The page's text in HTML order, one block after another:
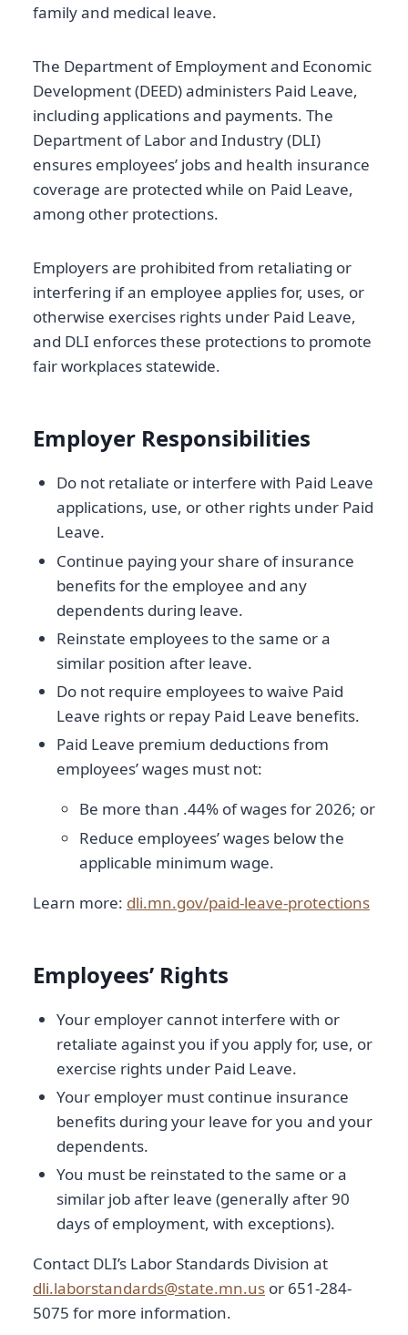
family and medical leave.
The Department of Employment and Economic
Development (DEED) administers Paid Leave,
including applications and payments. The
Department of Labor and Industry (DLI)
ensures employees’ jobs and health insurance
coverage are protected while on Paid Leave,
among other protections.
Employers are prohibited from retaliating or
interfering if an employee applies for, uses, or
otherwise exercises rights under Paid Leave,
and DLI enforces these protections to promote
fair workplaces statewide.
Employer Responsibilities
Do not retaliate or interfere with Paid Leave
applications, use, or other rights under Paid
Leave.
Continue paying your share of insurance
benefits for the employee and any
dependents during leave.
Reinstate employees to the same or a
similar position after leave.
Do not require employees to waive Paid
Leave rights or repay Paid Leave benefits.
Paid Leave premium deductions from
employees’ wages must not:
Be more than .44% of wages for 2026; or
Reduce employees’ wages below the
applicable minimum wage.
Learn more: dli.mn.gov/paid-leave-protections
Employees’ Rights
Your employer cannot interfere with or
retaliate against you if you apply for, use, or
exercise rights under Paid Leave.
Your employer must continue insurance
benefits during your leave for you and your
dependents.
You must be reinstated to the same or a
similar job after leave (generally after 90
days of employment, with exceptions).
Contact DLI’s Labor Standards Division at
dli.laborstandards@state.mn.us or 651-284-
5075 for more information.